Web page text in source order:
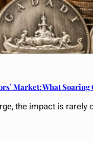
Market: What
the impact is